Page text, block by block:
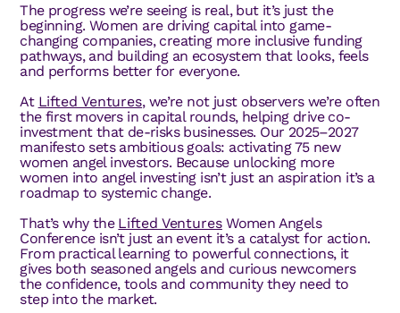
The progress we’re seeing is real, but it’s just the
beginning. Women are driving capital into game-
changing companies, creating more inclusive funding
pathways, and building an ecosystem that looks, feels
and performs better for everyone.
At Lifted Ventures, we’re not just observers we’re often
the first movers in capital rounds, helping drive co-
investment that de-risks businesses. Our 2025–2027
manifesto sets ambitious goals: activating 75 new
women angel investors. Because unlocking more
women into angel investing isn’t just an aspiration it’s a
roadmap to systemic change.
That’s why the Lifted VenturesWomen Angels
Conference isn’t just an event it’s a catalyst for action.
From practical learning to powerful connections, it
gives both seasoned angels and curious newcomers
the confidence, tools and community they need to
step into the market.